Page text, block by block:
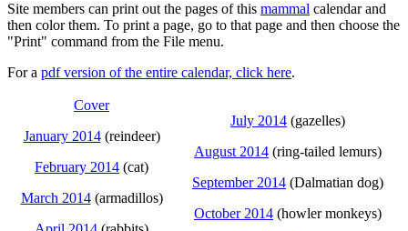
Site members can print out the pages of this mammal calendar and
then color them. To print a page, go to that page and then choose the
"Print" command from the File menu.
For a pdf version of the entire calendar, click here.
Cover
January 2014(reindeer)
February 2014 (cat)
March 2014(armadillos)
July 2014 (gazelles)
August 2014 (ring-tailed lemurs)
September 2014 (Dalmatian dog)
October 2014 (howler monkeys)